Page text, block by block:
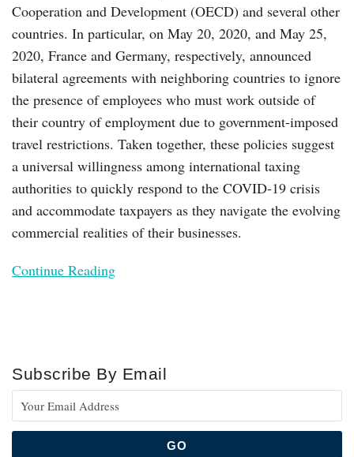
Cooperation and Development (OECD) and several other
countries. In particular, on May 20, 2020, and May 25,
2020, France and Germany, respectively, announced
bilateral agreements with neighboring countries to ignore
the presence of employees who must work outside of
their country of employment due to government-imposed
travel restrictions. Taken together, these policies suggest
a universal willingness among international taxing
authorities to quickly respond to the COVID-19 crisis
and accommodate taxpayers as they navigate the evolving
commercial realities of their businesses.
Continue Reading
Subscribe By Email